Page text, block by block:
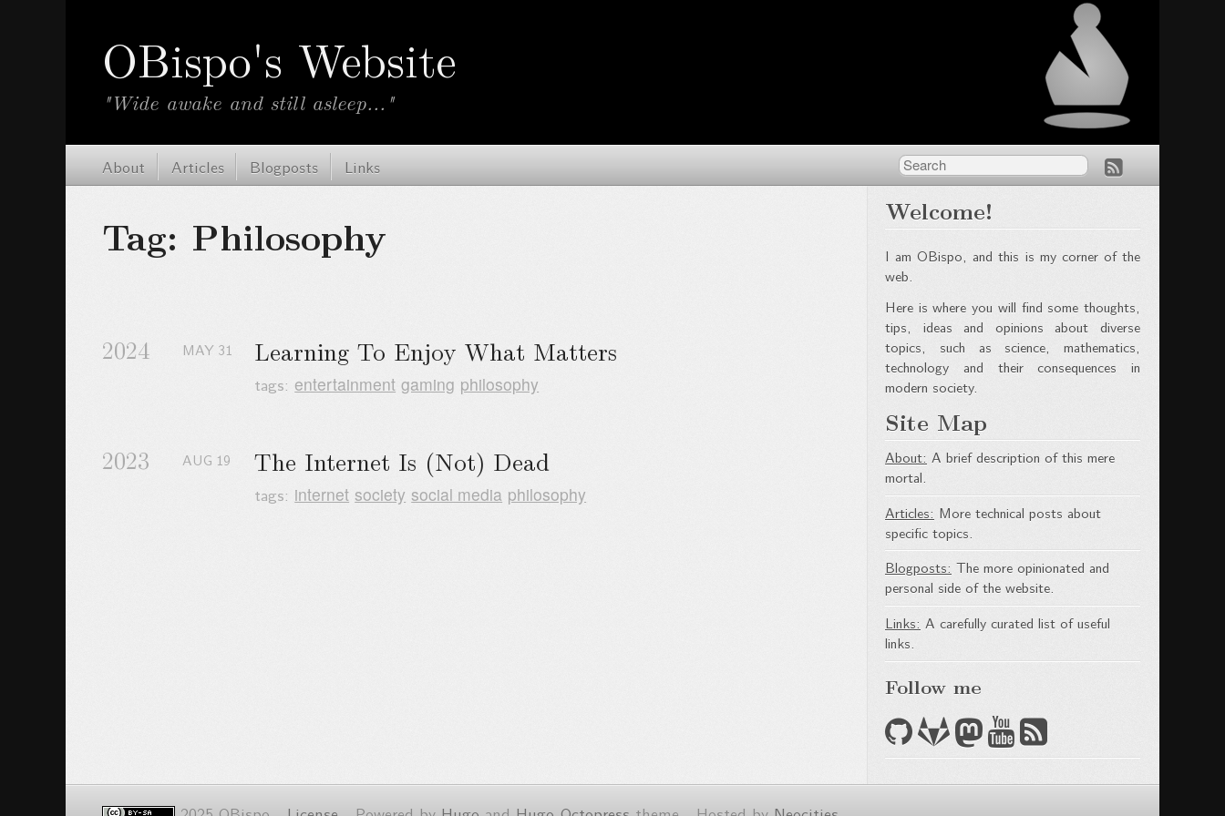
OBispo's Website
"Wide awake and still asleep..."
About Articles Blogposts Links
Tag: Philosophy
2024 Learning To Enjoy What Matters
MAY 31
tags: entertainment gaming philosophy
2023 The Internet Is (Not) Dead
AUG 19
tags: internet society social media philosophy
Welcome!
I am OBispo, and this is my corner of the
web.
Here is where you will find some thoughts,
tips, ideas and opinions about diverse
topics, such as science, mathematics,
technology and their consequences in
modern society.
Site Map
About: A brief description of this mere
mortal.
Articles: More technical posts about
specific topics.
Blogposts: The more opinionated and
personal side of the website.
Links: A carefully curated list of useful
links.
Follow me